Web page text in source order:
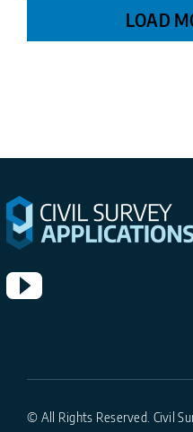
LOAD
© All Rights Reserved. Civil